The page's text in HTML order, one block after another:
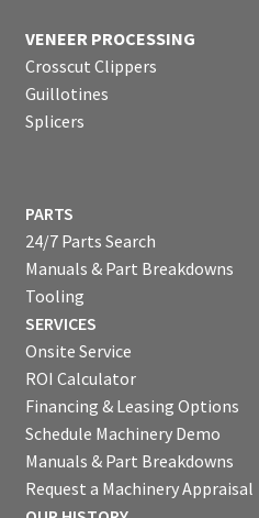
VENEER PROCESSING
Crosscut Clippers
Guillotines
Splicers
PARTS
24/7 Parts Search
Manuals & Part Breakdowns
Tooling
SERVICES
Onsite Service
ROI Calculator
Financing & Leasing Options
Schedule Machinery Demo
Manuals & Part Breakdowns
Request a Machinery Appraisal